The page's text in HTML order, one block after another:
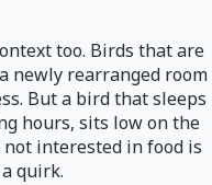
too. Birds that are
newly rearranged room
But a bird that sleeps
hours, sits low on the
interested in food is
quirk.